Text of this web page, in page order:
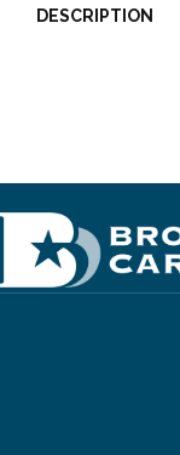
DESCRIPTION